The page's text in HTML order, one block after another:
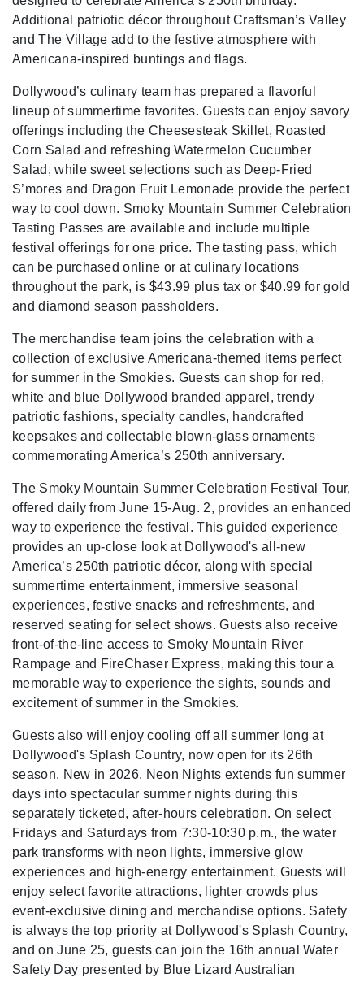
Additional patriotic décor throughout Craftsman’s Valley
and The Village add to the festive atmosphere with
Americana-inspired buntings and flags.
Dollywood’s culinary team has prepared a flavorful
lineup of summertime favorites. Guests can enjoy savory
offerings including the Cheesesteak Skillet, Roasted
Corn Salad and refreshing Watermelon Cucumber
Salad, while sweet selections such as Deep-Fried
S’mores and Dragon Fruit Lemonade provide the perfect
way to cool down. Smoky Mountain Summer Celebration
Tasting Passes are available and include multiple
festival offerings for one price. The tasting pass, which
can be purchased online or at culinary locations
throughout the park, is $43.99 plus tax or $40.99 for gold
and diamond season passholders.
The merchandise team joins the celebration with a
collection of exclusive Americana-themed items perfect
for summer in the Smokies. Guests can shop for red,
white and blue Dollywood branded apparel, trendy
patriotic fashions, specialty candles, handcrafted
keepsakes and collectable blown-glass ornaments
commemorating America’s 250th anniversary.
The Smoky Mountain Summer Celebration Festival Tour,
offered daily from June 15-Aug. 2, provides an enhanced
way to experience the festival. This guided experience
provides an up-close look at Dollywood's all-new
America’s 250th patriotic décor, along with special
summertime entertainment, immersive seasonal
experiences, festive snacks and refreshments, and
reserved seating for select shows. Guests also receive
front-of-the-line access to Smoky Mountain River
Rampage and FireChaser Express, making this tour a
memorable way to experience the sights, sounds and
excitement of summer in the Smokies.
Guests also will enjoy cooling off all summer long at
Dollywood's Splash Country, now open for its 26th
season. New in 2026, Neon Nights extends fun summer
days into spectacular summer nights during this
separately ticketed, after-hours celebration. On select
Fridays and Saturdays from 7:30-10:30 p.m., the water
park transforms with neon lights, immersive glow
experiences and high-energy entertainment. Guests will
enjoy select favorite attractions, lighter crowds plus
event-exclusive dining and merchandise options. Safety
is always the top priority at Dollywood's Splash Country,
and on June 25, guests can join the 16th annual Water
Safety Day presented by Blue Lizard Australian